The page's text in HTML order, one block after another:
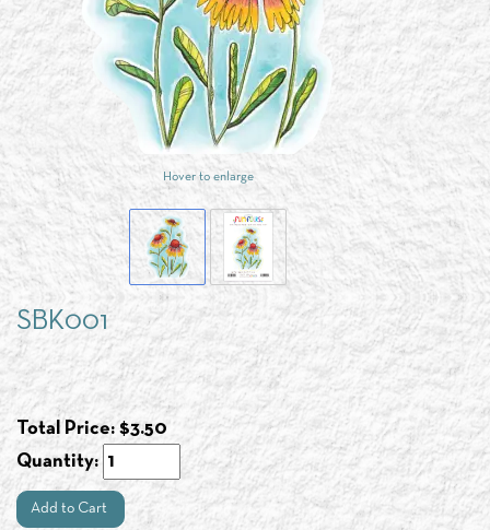
Hover to enlarge
SBK001
Total Price:$3.50
Quantity:
Add to Cart